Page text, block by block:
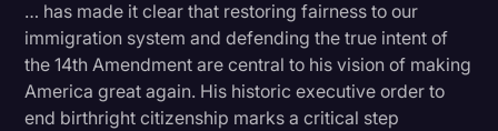
Legal Event
Legal Operations
Litigation
… has made it clear that restoring fairness to our
immigration system and defending the true intent of
the 14th Amendment are central to his vision of making
America great again. His historic executive order to
end birthright citizenship marks a critical step